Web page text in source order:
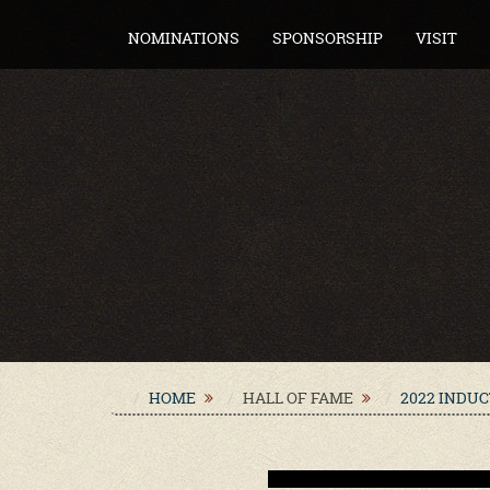
NOMINATIONS SPONSORSHIP VISIT
HOME HALL OF FAME 2022